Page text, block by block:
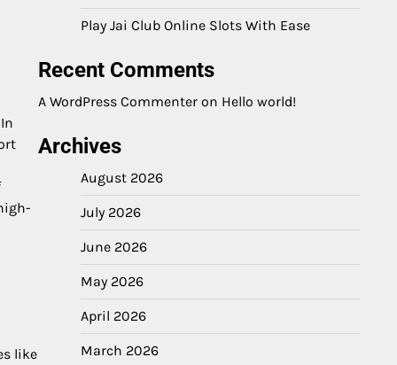
like
Play Jai Club Online Slots With Ease
Recent Comments
A WordPress Commenter on Hello world!
Archives
August 2026
July 2026
June 2026
May 2026
April 2026
March 2026